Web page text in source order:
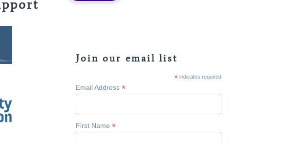
Join our email list
*indicates required
Email Address *
First Name *